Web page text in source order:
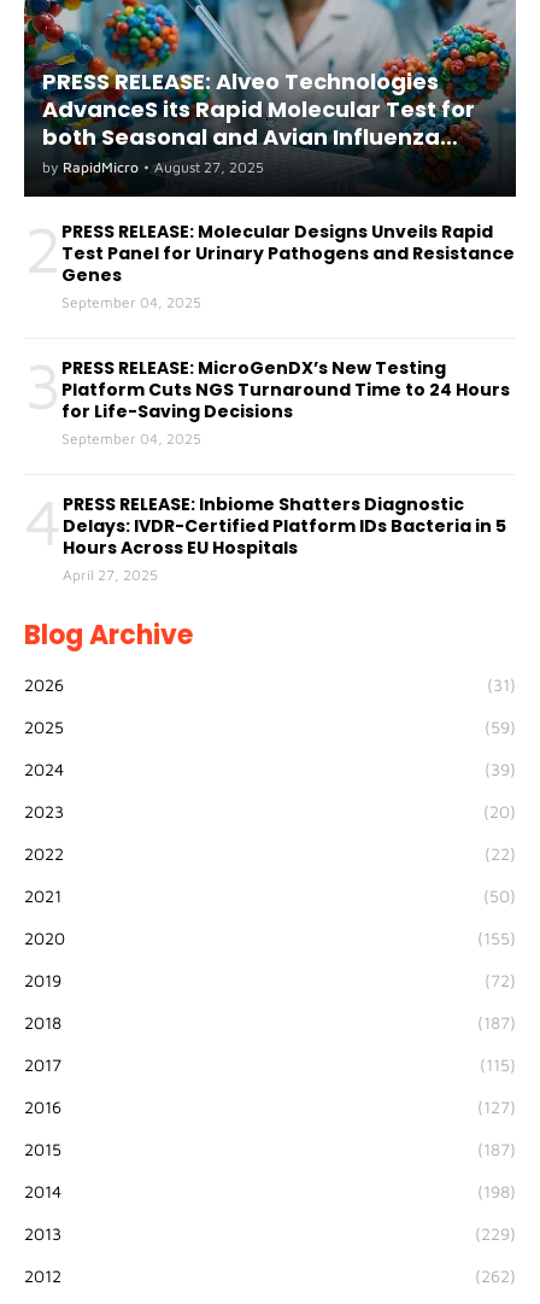
PRESS RELEASE: Alveo Technologies
AdvanceS its Rapid Molecular Test for
both Seasonal and Avian Influenza
A(H5) in Humans
by RapidMicro • August 27, 2025
2 PRESS RELEASE: Molecular Designs Unveils Rapid
Test Panel for Urinary Pathogens and Resistance
Genes
September 04, 2025
3 PRESS RELEASE: MicroGenDX’s New Testing
Platform Cuts NGS Turnaround Time to 24 Hours
for Life-Saving Decisions
September 04, 2025
4 PRESS RELEASE: Inbiome Shatters Diagnostic
Delays: IVDR-Certified Platform IDs Bacteria in 5
Hours Across EU Hospitals
April 27, 2025
Blog Archive
2026 (31)
2025 (59)
2024 (39)
2023 (20)
2022 (22)
2021 (50)
2020 (155)
2019 (72)
2018 (187)
2017 (115)
2016 (127)
2015 (187)
2014 (198)
2013 (229)
2012 (262)